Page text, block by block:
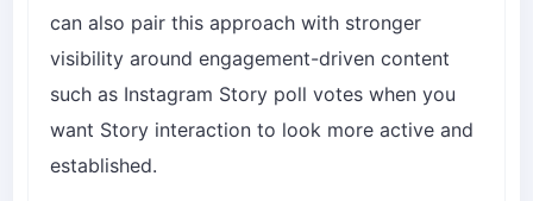
can also pair this approach with stronger
visibility around engagement-driven content
such as Instagram Story poll votes when you
want Story interaction to look more active and
established.